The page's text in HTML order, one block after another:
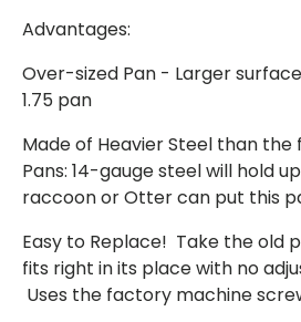
Advantages:
Over-sized Pan - Larger
1.75 pan
Made of Heavier Steel than
Pans: 14-gauge steel will hold
raccoon or Otter can put this
Easy to Replace! Take the old
fits right in its place with no
Uses the factory machine